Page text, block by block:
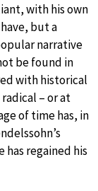
with his own
but a
narrative
be found in
with historical
– or at
of time has, in
has regained his